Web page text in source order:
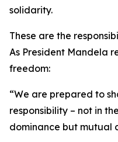
solidarity.
These are the
As President Mandela
freedom:
“We are prepared to
responsibility – not in
dominance but mutual